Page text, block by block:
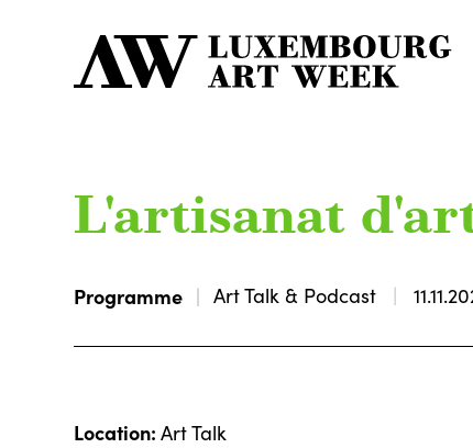
L'artisanat
Programme Art Talk & Podcast
Location:Art Talk